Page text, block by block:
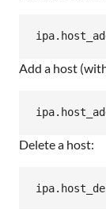
Add a host
Delete a host: